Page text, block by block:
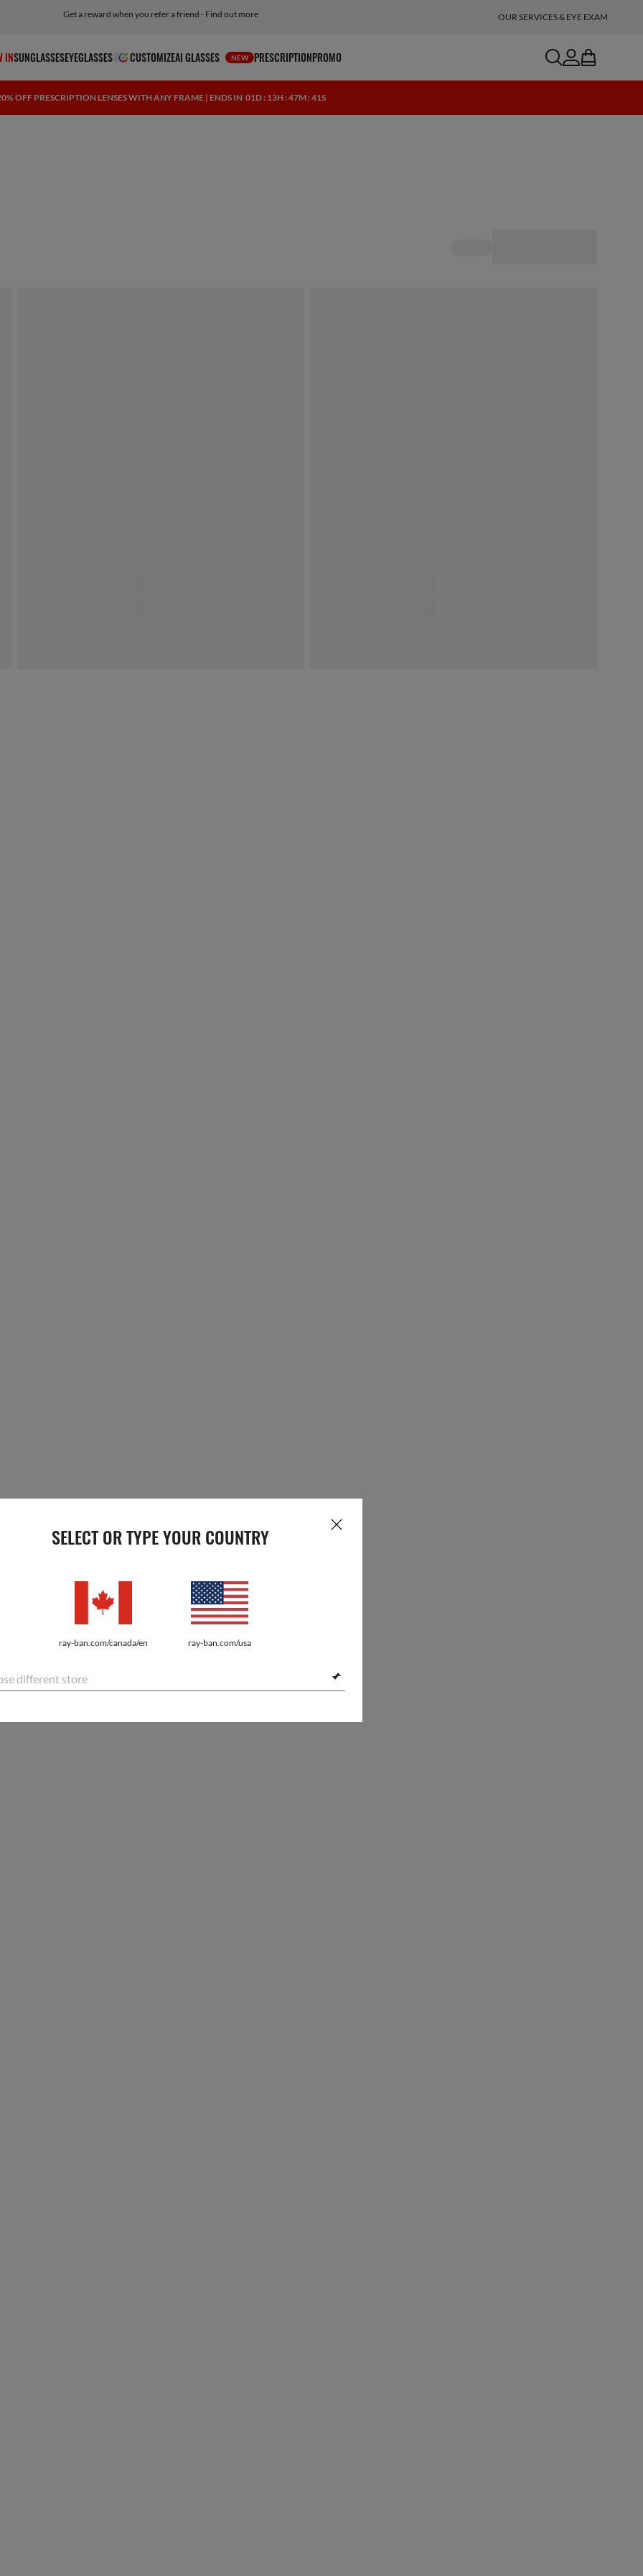
Get a reward when you refer a friend - Find out more
Free shipping and returns, AI glasses included OUR SERVICES & EYE EXAM
INSUNGLASSESEYEGLASSES CUSTOMIZEAI GLASSES NEW PRESCRIPTIONPROMO searchaccount
bag
OFF PRESCRIPTION LENSES WITH ANY FRAME | ENDS IN 01D : 13H : 47M : 40S
SELECT OR TYPE YOUR COUNTRY
ray-ban.com/canada/en ray-ban.com/usa
different store